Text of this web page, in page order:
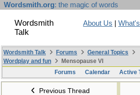
Wordsmith.org: the magic of words
Wordsmith
Talk
About Us
Wordsmith Talk Forums
General Topics
Wordplay and fun
Mensopause VI
Forums
Calendar Active
Previous Thread